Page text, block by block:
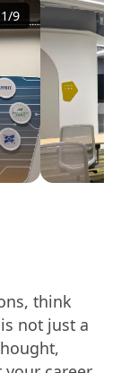
1/9
think
not just a